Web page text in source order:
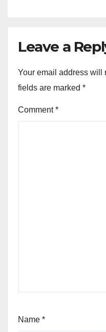
Leave a
Your email address will
fields are marked *
Comment*
Name *